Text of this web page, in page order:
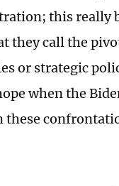
this really
they call the
or strategic
when the